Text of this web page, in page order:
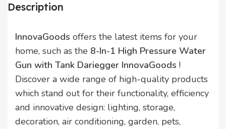
Description
InnovaGoods offers the latest items for your
home, such as the 8-In-1 High Pressure Water
Gun with Tank Dariegger InnovaGoods !
Discover a wide range of high-quality products
which stand out for their functionality, efficiency
and innovative design: lighting, storage,
decoration, air conditioning, garden, pets,